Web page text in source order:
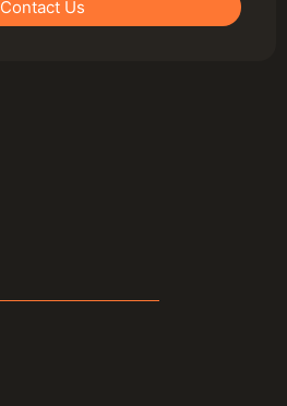
Contact Us